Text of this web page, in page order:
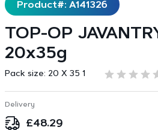
Product#: A141326
TOP-OP
20x35g
Pack size: 20 X 35 1
Delivery
£48.29